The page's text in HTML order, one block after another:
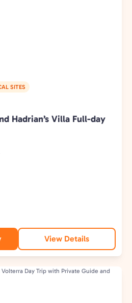
SITES
Hadrian’s Villa Full-day
View Details